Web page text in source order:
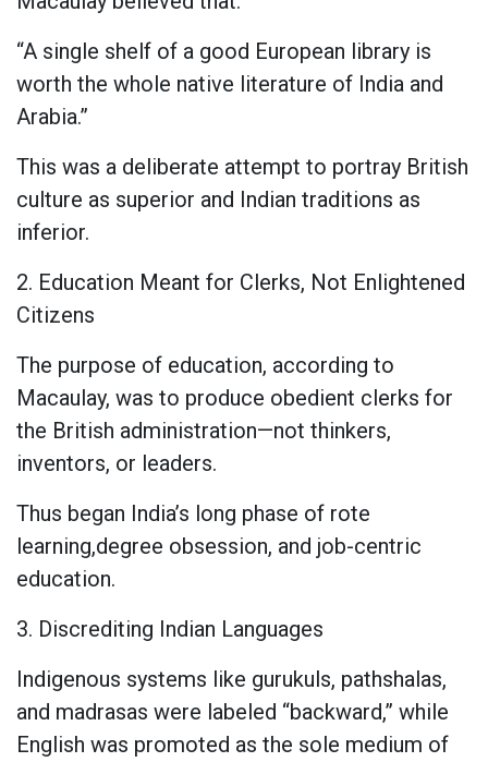
“A single shelf of a good European library is
worth the whole native literature of India and
Arabia.”
This was a deliberate attempt to portray British
culture as superior and Indian traditions as
inferior.
2. Education Meant for Clerks, Not Enlightened
Citizens
The purpose of education, according to
Macaulay, was to produce obedient clerks for
the British administration—not thinkers,
inventors, or leaders.
Thus began India’s long phase of rote
learning,degree obsession, and job-centric
education.
3. Discrediting Indian Languages
Indigenous systems like gurukuls, pathshalas,
and madrasas were labeled “backward,” while
English was promoted as the sole medium of